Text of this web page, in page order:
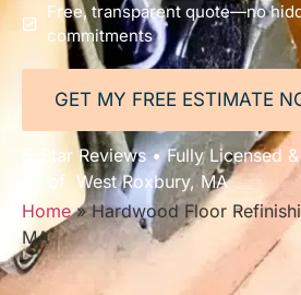
Free, transparent quote—no
commitments
GET MY FREE ESTIMATE
5-Star Reviews • Fully Licensed
All of West Roxbury, MA
Home»Hardwood Floor
MA